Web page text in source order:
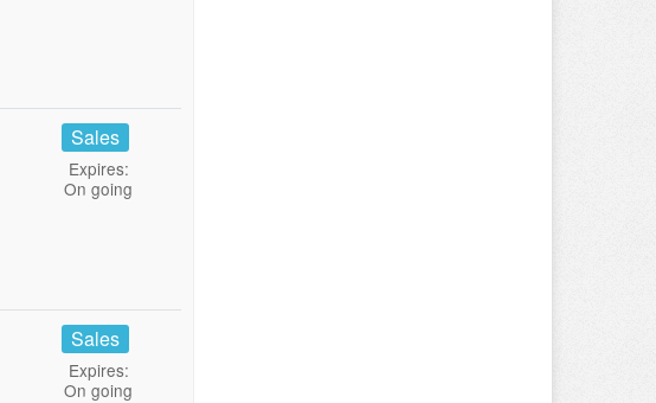
Sales
Expires:
On going
Sales
Expires:
On going